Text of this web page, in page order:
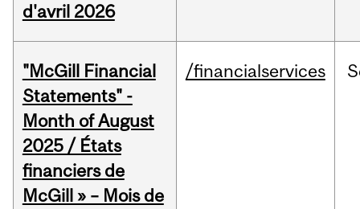
d'avril 2026
"McGill Financial
Statements" -
Month of August
2025 / États
financiers de
McGill » – Mois de
/financialservices